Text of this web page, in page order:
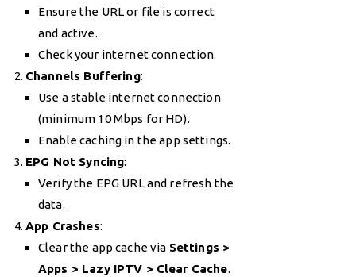
Ensure the URL or file is correct
and active.
Check your internet connection.
Channels Buffering:
Use a stable internet connection
(minimum 10 Mbps for HD).
Enable caching in the app settings.
EPG Not Syncing:
Verify the EPG URL and refresh the
data.
App Crashes:
Clear the app cache via Settings >
Apps > Lazy IPTV > Clear Cache.